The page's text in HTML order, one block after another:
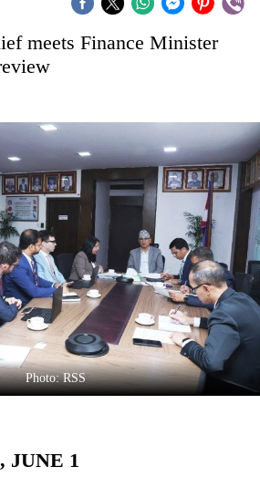
meets Finance Minister
Photo: RSS
JUNE 1